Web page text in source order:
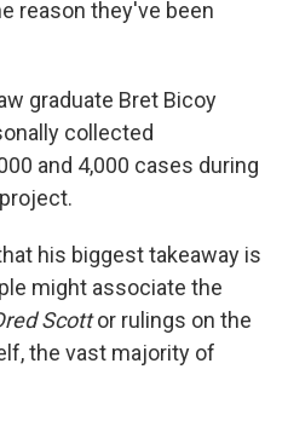
reason they've been
graduate Bret Bicoy
collected
and 4,000 cases during
his biggest takeaway is
might associate the
Scottor rulings on the
the vast majority of